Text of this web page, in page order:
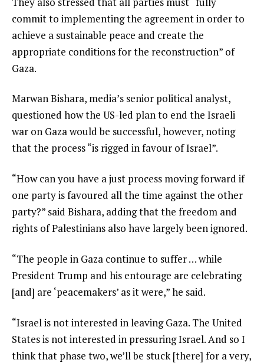
commit to implementing the agreement in order to
achieve a sustainable peace and create the
appropriate conditions for the reconstruction” of
Gaza.
Marwan Bishara, media’s senior political analyst,
questioned how the US-led plan to end the Israeli
war on Gaza would be successful, however, noting
that the process “is rigged in favour of Israel”.
“How can you have a just process moving forward if
one party is favoured all the time against the other
party?” said Bishara, adding that the freedom and
rights of Palestinians also have largely been ignored.
“The people in Gaza continue to suffer … while
President Trump and his entourage are celebrating
[and] are ‘peacemakers’ as it were,” he said.
“Israel is not interested in leaving Gaza. The United
States is not interested in pressuring Israel. And so I
think that phase two, we’ll be stuck [there] for a very,